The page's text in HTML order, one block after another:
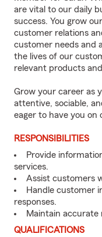
are vital to our daily
success. You grow
customer relations
customer needs and
the lives of our
relevant products
Grow your career as
attentive, sociable,
eager to have you on
RESPONSIBILITIES
Provide
services.
Assist customers
Handle customer
responses.
Maintain
QUALIFICATIONS